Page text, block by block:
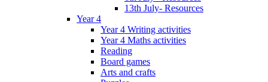
13th July- Resources
Year 4
Year 4 Writing activities
Year 4 Maths activities
Reading
Board games
Arts and crafts